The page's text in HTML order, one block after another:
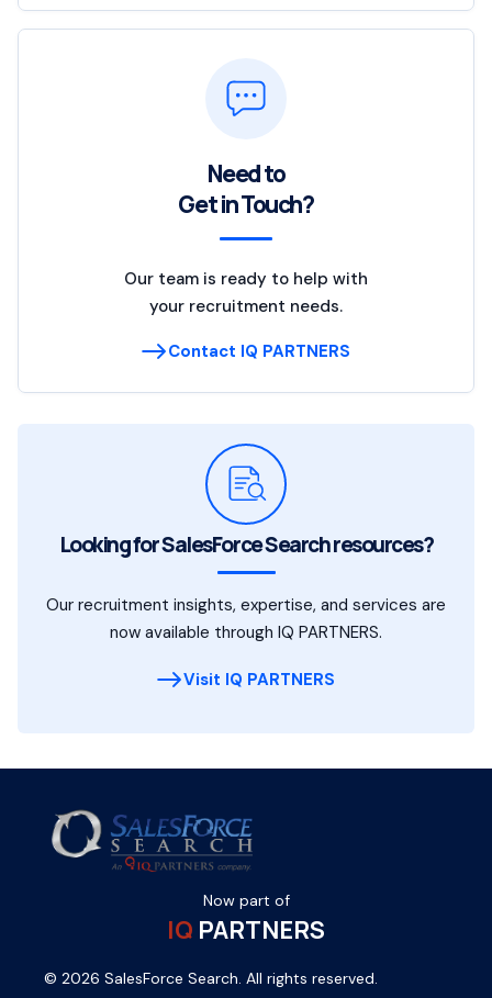
Need to
Get in Touch?
Our team is ready to help with
your recruitment needs.
Contact IQ PARTNERS
Looking for SalesForce Search resources?
Our recruitment insights, expertise, and services are
now available through IQ PARTNERS.
Visit IQ PARTNERS
Now part of
IQ PARTNERS
© 2026 SalesForce Search. All rights reserved.